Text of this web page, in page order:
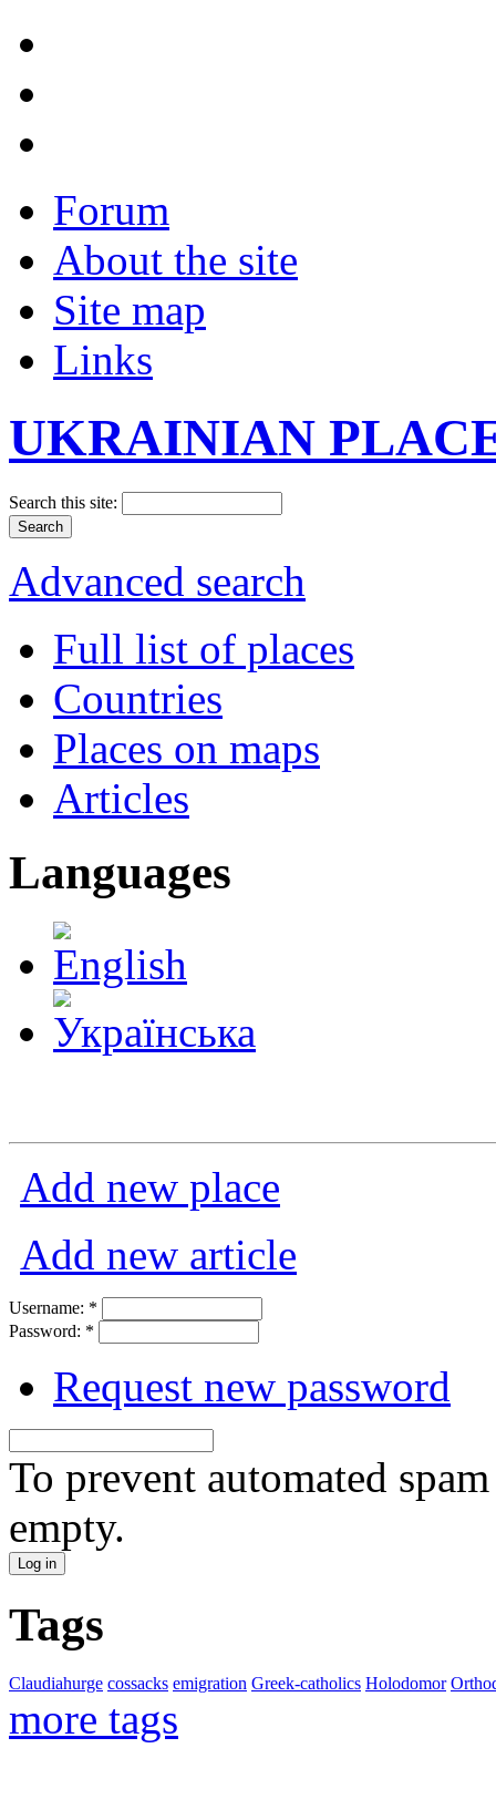
Forum
About the site
Site map
Links
UKRAINIAN
Search this site:
Advanced search
Full list of places
Countries
Places on maps
Articles
Languages
Add new place
Add new article
Username: *
Password: *
Request new password
To prevent automated
empty.
Tags
Claudiahurge cossacks emigration Greek-catholics Holodomor
more tags